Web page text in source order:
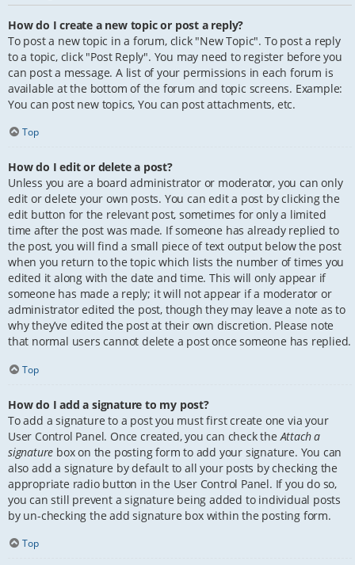
How do I create a new topic or post a reply?
To post a new topic in a forum, click "New Topic". To post a reply
to a topic, click "Post Reply". You may need to register before you
can post a message. A list of your permissions in each forum is
available at the bottom of the forum and topic screens. Example:
You can post new topics, You can post attachments, etc.
Top
How do I edit or delete a post?
Unless you are a board administrator or moderator, you can only
edit or delete your own posts. You can edit a post by clicking the
edit button for the relevant post, sometimes for only a limited
time after the post was made. If someone has already replied to
the post, you will find a small piece of text output below the post
when you return to the topic which lists the number of times you
edited it along with the date and time. This will only appear if
someone has made a reply; it will not appear if a moderator or
administrator edited the post, though they may leave a note as to
why they’ve edited the post at their own discretion. Please note
that normal users cannot delete a post once someone has replied.
Top
How do I add a signature to my post?
To add a signature to a post you must first create one via your
User Control Panel. Once created, you can check theAttach a
signature box on the posting form to add your signature. You can
also add a signature by default to all your posts by checking the
appropriate radio button in the User Control Panel. If you do so,
you can still prevent a signature being added to individual posts
by un-checking the add signature box within the posting form.
Top